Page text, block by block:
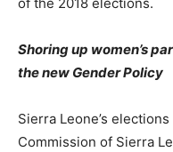
Shoring up women’s
the new Gender Policy
Sierra Leone’s
Commission of Sierra